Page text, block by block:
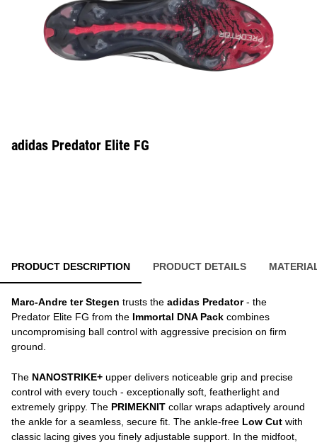
adidas Predator Elite FG
PRODUCT DESCRIPTION PRODUCT DETAILS
Marc-Andre ter Stegen trusts the adidas Predator- the
Predator Elite FG from the Immortal DNA Pack combines
uncompromising ball control with aggressive precision on firm
ground.
The NANOSTRIKE+ upper delivers noticeable grip and precise
control with every touch - exceptionally soft, featherlight and
extremely grippy. The PRIMEKNIT collar wraps adaptively around
the ankle for a seamless, secure fit. The ankle-free Low Cut with
classic lacing gives you finely adjustable support. In the midfoot,